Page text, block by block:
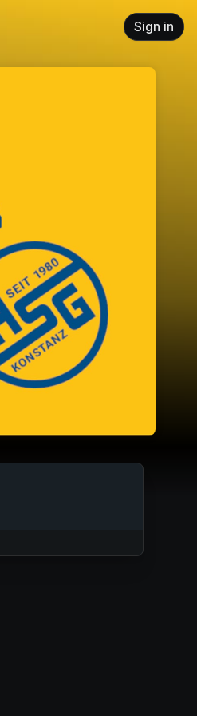
Sign in